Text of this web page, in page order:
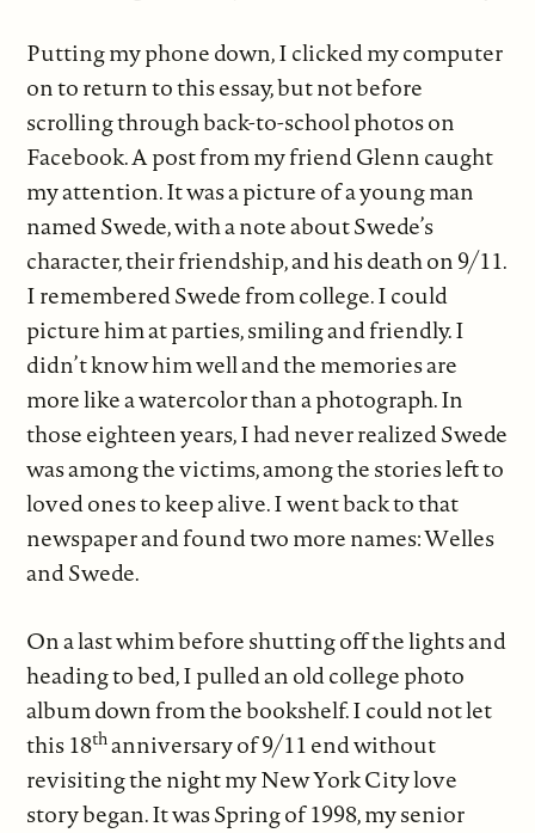
Putting my phone down, I clicked my computer
on to return to this essay, but not before
scrolling through back-to-school photos on
Facebook. A post from my friend Glenn caught
my attention. It was a picture of a young man
named Swede, with a note about Swede’s
character, their friendship, and his death on 9/11.
I remembered Swede from college. I could
picture him at parties, smiling and friendly. I
didn’t know him well and the memories are
more like a watercolor than a photograph. In
those eighteen years, I had never realized Swede
was among the victims, among the stories left to
loved ones to keep alive. I went back to that
newspaper and found two more names: Welles
and Swede.
On a last whim before shutting off the lights and
heading to bed, I pulled an old college photo
album down from the bookshelf. I could not let
this 18thanniversary of 9/11 end without
revisiting the night my New York City love
story began. It was Spring of 1998, my senior